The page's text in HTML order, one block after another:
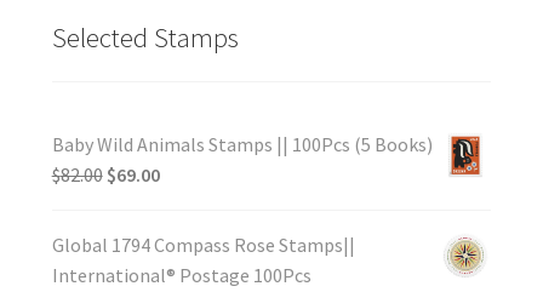
Selected Stamps
Baby Wild Animals Stamps || 100Pcs (5 Books)
$82.00 $69.00
Global 1794 Compass Rose Stamps||
International® Postage 100Pcs